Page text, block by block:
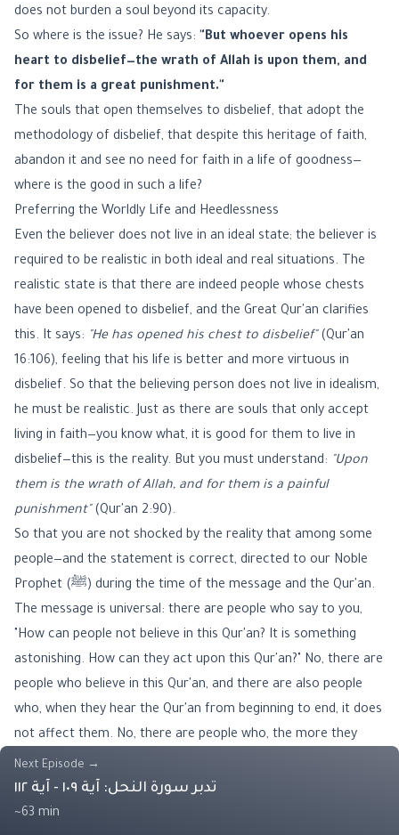
does not burden a soul beyond its capacity.
So where is the issue? He says: "But whoever opens his
heart to disbelief—the wrath of Allah is upon them, and
for them is a great punishment."
The souls that open themselves to disbelief, that adopt the
methodology of disbelief, that despite this heritage of faith,
abandon it and see no need for faith in a life of goodness—
where is the good in such a life?
Preferring the Worldly Life and Heedlessness
Even the believer does not live in an ideal state; the believer is
required to be realistic in both ideal and real situations. The
realistic state is that there are indeed people whose chests
have been opened to disbelief, and the Great Qur'an clarifies
this. It says:
"He has opened his chest to disbelief" (Qur'an
16:106), feeling that his life is better and more virtuous in
disbelief. So that the believing person does not live in idealism,
he must be realistic. Just as there are souls that only accept
living in faith—you know what, it is good for them to live in
disbelief—this is the reality. But you must understand:
"Upon
them is the wrath of Allah, and for them is a painful
punishment" (Qur'an 2:90).
So that you are not shocked by the reality that among some
people—and the statement is correct, directed to our Noble
Prophet (ﷺ) during the time of the message and the Qur'an.
The message is universal: there are people who say to you,
"How can people not believe in this Qur'an? It is something
astonishing. How can they act upon this Qur'an?" No, there are
people who believe in this Qur'an, and there are also people
who, when they hear the Qur'an from beginning to end, it does
not affect them. No, there are people who, the more they
hear the Qur'an, the more they become resolute in error and
disbelief in the Book.
The reality is so that we may understand and grasp the
Next Episode →
تدبر سورة النحل: آية ١٠٩ - آية ١١٢
~63 min